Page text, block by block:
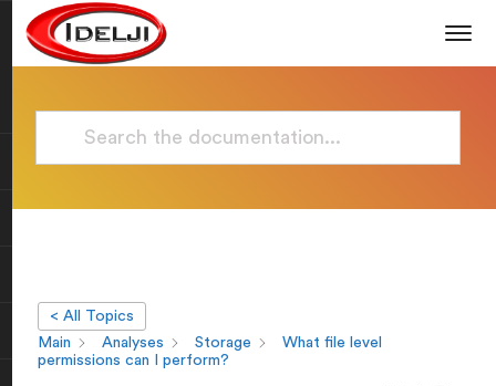
< All Topics
Main
Analyses Storage
What file level
permissions can I perform?